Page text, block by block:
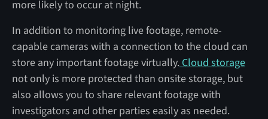
more likely to occur at night.
In addition to monitoring live footage, remote-
capable cameras with a connection to the cloud can
store any important footage virtually.Cloud storage
not only is more protected than onsite storage, but
also allows you to share relevant footage with
investigators and other parties easily as needed.